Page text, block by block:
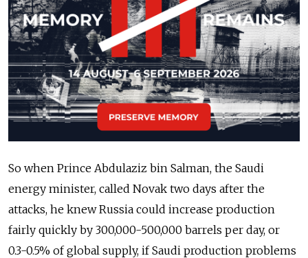
So when Prince Abdulaziz bin Salman, the Saudi
energy minister, called Novak two days after the
attacks, he knew Russia could increase production
fairly quickly by 300,000-500,000 barrels per day, or
0.3-0.5% of global supply, if Saudi production problems